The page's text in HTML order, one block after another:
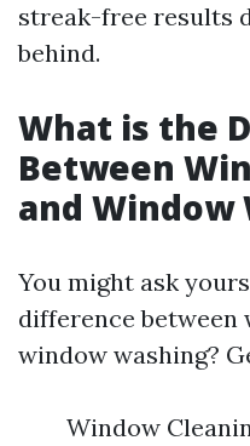
streak-free results
behind.
What is the
Between
and Window
You might ask
difference between
window washing?
Window